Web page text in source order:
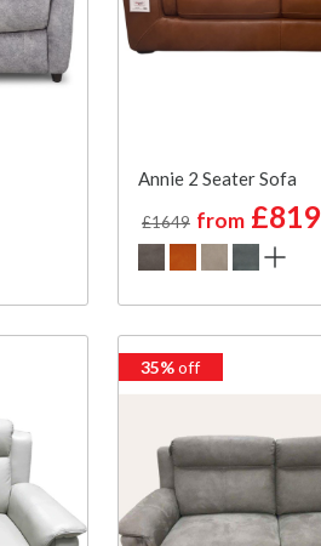
Annie 2 Seater Sofa
£1649 from£819
35%off